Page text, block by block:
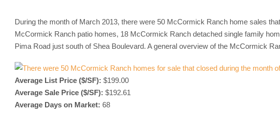
During the month of March 2013, there were 50 McCormick Ranch home sales
McCormick Ranch patio homes, 18 McCormick Ranch detached single family
Pima Road just south of Shea Boulevard. A general overview of the McCormick
Average List Price ($/SF): $199.00
Average Sale Price ($/SF): $192.61
Average Days on Market: 68